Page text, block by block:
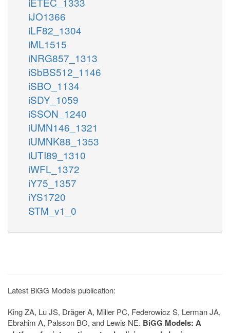
iJO1366
iLF82_1304
iML1515
iNRG857_1313
iSbBS512_1146
iSBO_1134
iSDY_1059
iSSON_1240
iUMN146_1321
iUMNK88_1353
iUTI89_1310
iWFL_1372
iY75_1357
iYS1720
STM_v1_0
Latest BiGG Models publication:
King ZA, Lu JS, Dräger A, Miller PC, Federowicz S, Lerman JA,
Ebrahim A, Palsson BO, and Lewis NE. BiGG Models: A